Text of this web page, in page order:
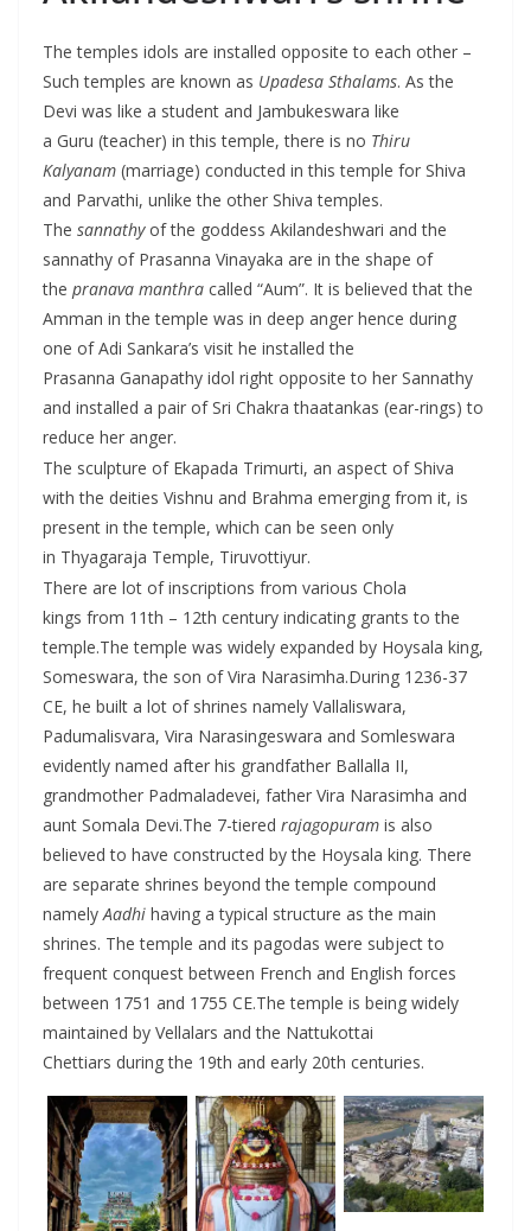
The temples idols are installed opposite to each other –
Such temples are known as Upadesa Sthalams. As the
Devi was like a student and Jambukeswara like
a Guru (teacher) in this temple, there is no Thiru
Kalyanam (marriage) conducted in this temple for Shiva
and Parvathi, unlike the other Shiva temples.
The sannathyof the goddess Akilandeshwari and the
sannathy of Prasanna Vinayaka are in the shape of
the pranava manthra called “Aum”. It is believed that the
Amman in the temple was in deep anger hence during
one of Adi Sankara’s visit he installed the
Prasanna Ganapathy idol right opposite to her Sannathy
and installed a pair of Sri Chakra thaatankas (ear-rings) to
reduce her anger.
The sculpture of Ekapada Trimurti, an aspect of Shiva
with the deities Vishnu and Brahma emerging from it, is
present in the temple, which can be seen only
in Thyagaraja Temple, Tiruvottiyur.
There are lot of inscriptions from various Chola
kings from 11th – 12th century indicating grants to the
temple.The temple was widely expanded by Hoysala king,
Someswara, the son of Vira Narasimha.During 1236-37
CE, he built a lot of shrines namely Vallaliswara,
Padumalisvara, Vira Narasingeswara and Somleswara
evidently named after his grandfather Ballalla II,
grandmother Padmaladevei, father Vira Narasimha and
aunt Somala Devi.The 7-tiered rajagopuram is also
believed to have constructed by the Hoysala king. There
are separate shrines beyond the temple compound
namely Aadhi having a typical structure as the main
shrines. The temple and its pagodas were subject to
frequent conquest between French and English forces
between 1751 and 1755 CE.The temple is being widely
maintained by Vellalars and the Nattukottai
Chettiars during the 19th and early 20th centuries.